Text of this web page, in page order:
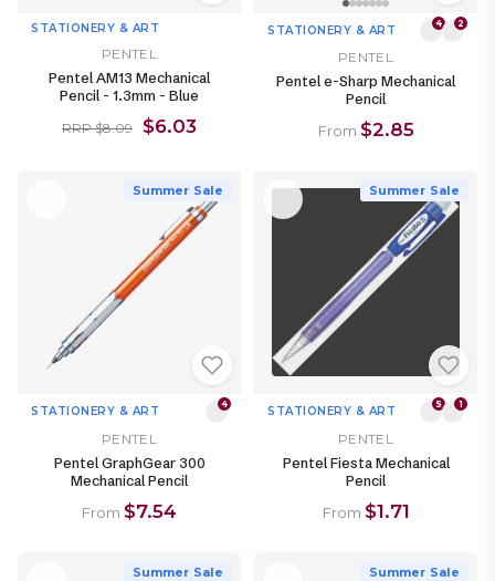
STATIONERY & ART
PENTEL
Pentel AM13 Mechanical
Pencil - 1.3mm - Blue
RRP $8.09 $6.03
STATIONERY & ART 4 2
PENTEL
Pentel e-Sharp Mechanical
Pencil
From $2.85
Summer Sale
STATIONERY & ART 4
PENTEL
Pentel GraphGear 300
Mechanical Pencil
From $7.54
Summer Sale
STATIONERY & ART 5 1
PENTEL
Pentel Fiesta Mechanical
Pencil
From $1.71
Summer Sale Summer Sale